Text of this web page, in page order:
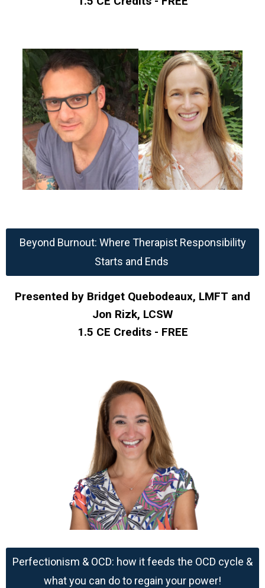
Beyond Burnout: Where Therapist Responsibility
Starts and Ends
Presented by Bridget Quebodeaux, LMFT and
Jon Rizk, LCSW
1.5 CE Credits - FREE
Perfectionism & OCD: how it feeds the OCD cycle &
what you can do to regain your power!